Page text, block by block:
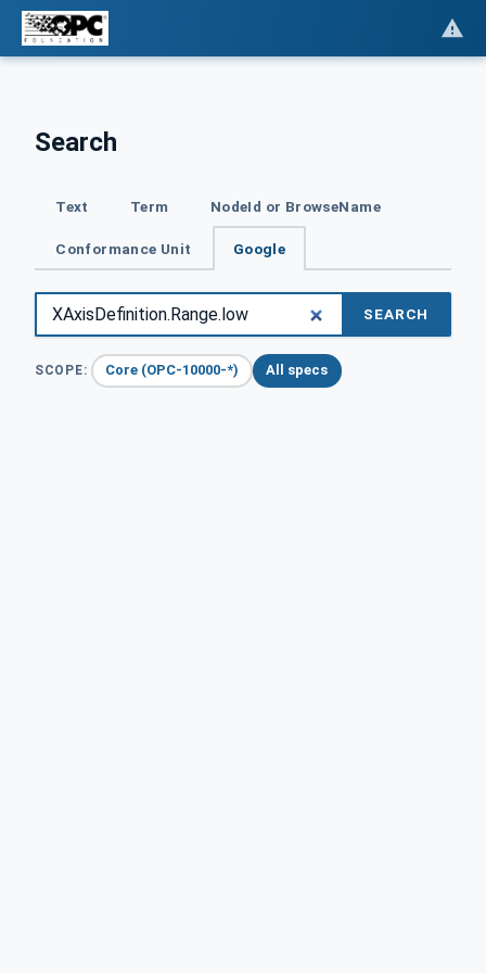
Search
Text Term NodeId or BrowseName
Conformance Unit Google
SEARCH
SCOPE: Core (OPC-10000-*) All specs